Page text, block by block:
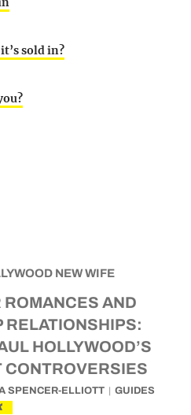
sold in?
ROMANCES AND
RELATIONSHIPS:
HOLLYWOOD’S
CONTROVERSIES
SPENCER-ELLIOTT GUIDES